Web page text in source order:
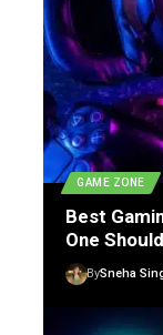
GAME ZONE
Best
One
BySneha